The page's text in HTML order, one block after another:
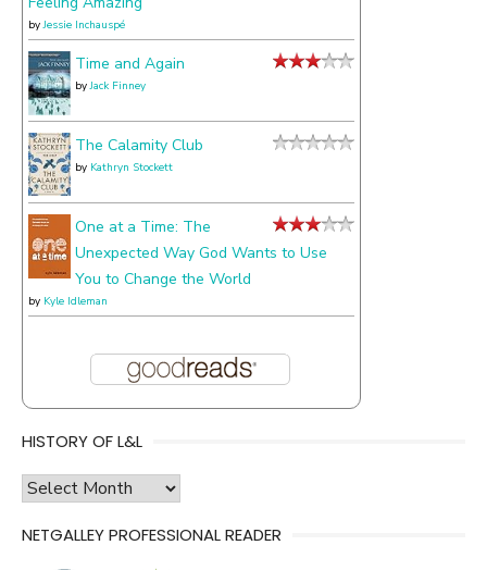
byJessie Inchauspé
Time and Again
byJack Finney
The Calamity Club
by Kathryn Stockett
One at a Time: The
Unexpected Way God Wants to Use
You to Change the World
by Kyle Idleman
HISTORY OF L&L
history
l&l
NETGALLEY PROFESSIONAL READER